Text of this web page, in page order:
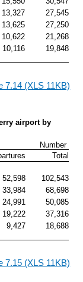
13,327
27,545
13,625
27,250
10,622
21,268
10,116 19,848
7.14 (XLS 11KB)
airport by
Number
Total
52,598
102,543
33,984
68,698
24,991
50,085
19,222
37,316
9,427 18,688
7.15 (XLS 11KB)